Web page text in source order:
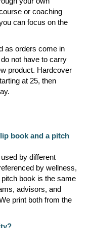
or coaching
can focus on the
as orders come in
not have to carry
product. Hardcover
at 25, then
book and a pitch
by different
by wellness,
book is the same
advisors, and
print both from the